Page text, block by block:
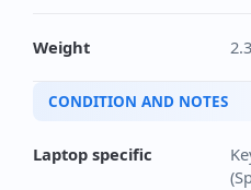
Weight
CONDITION AND NOTES
Laptop specific